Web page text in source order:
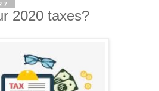
2020 taxes?